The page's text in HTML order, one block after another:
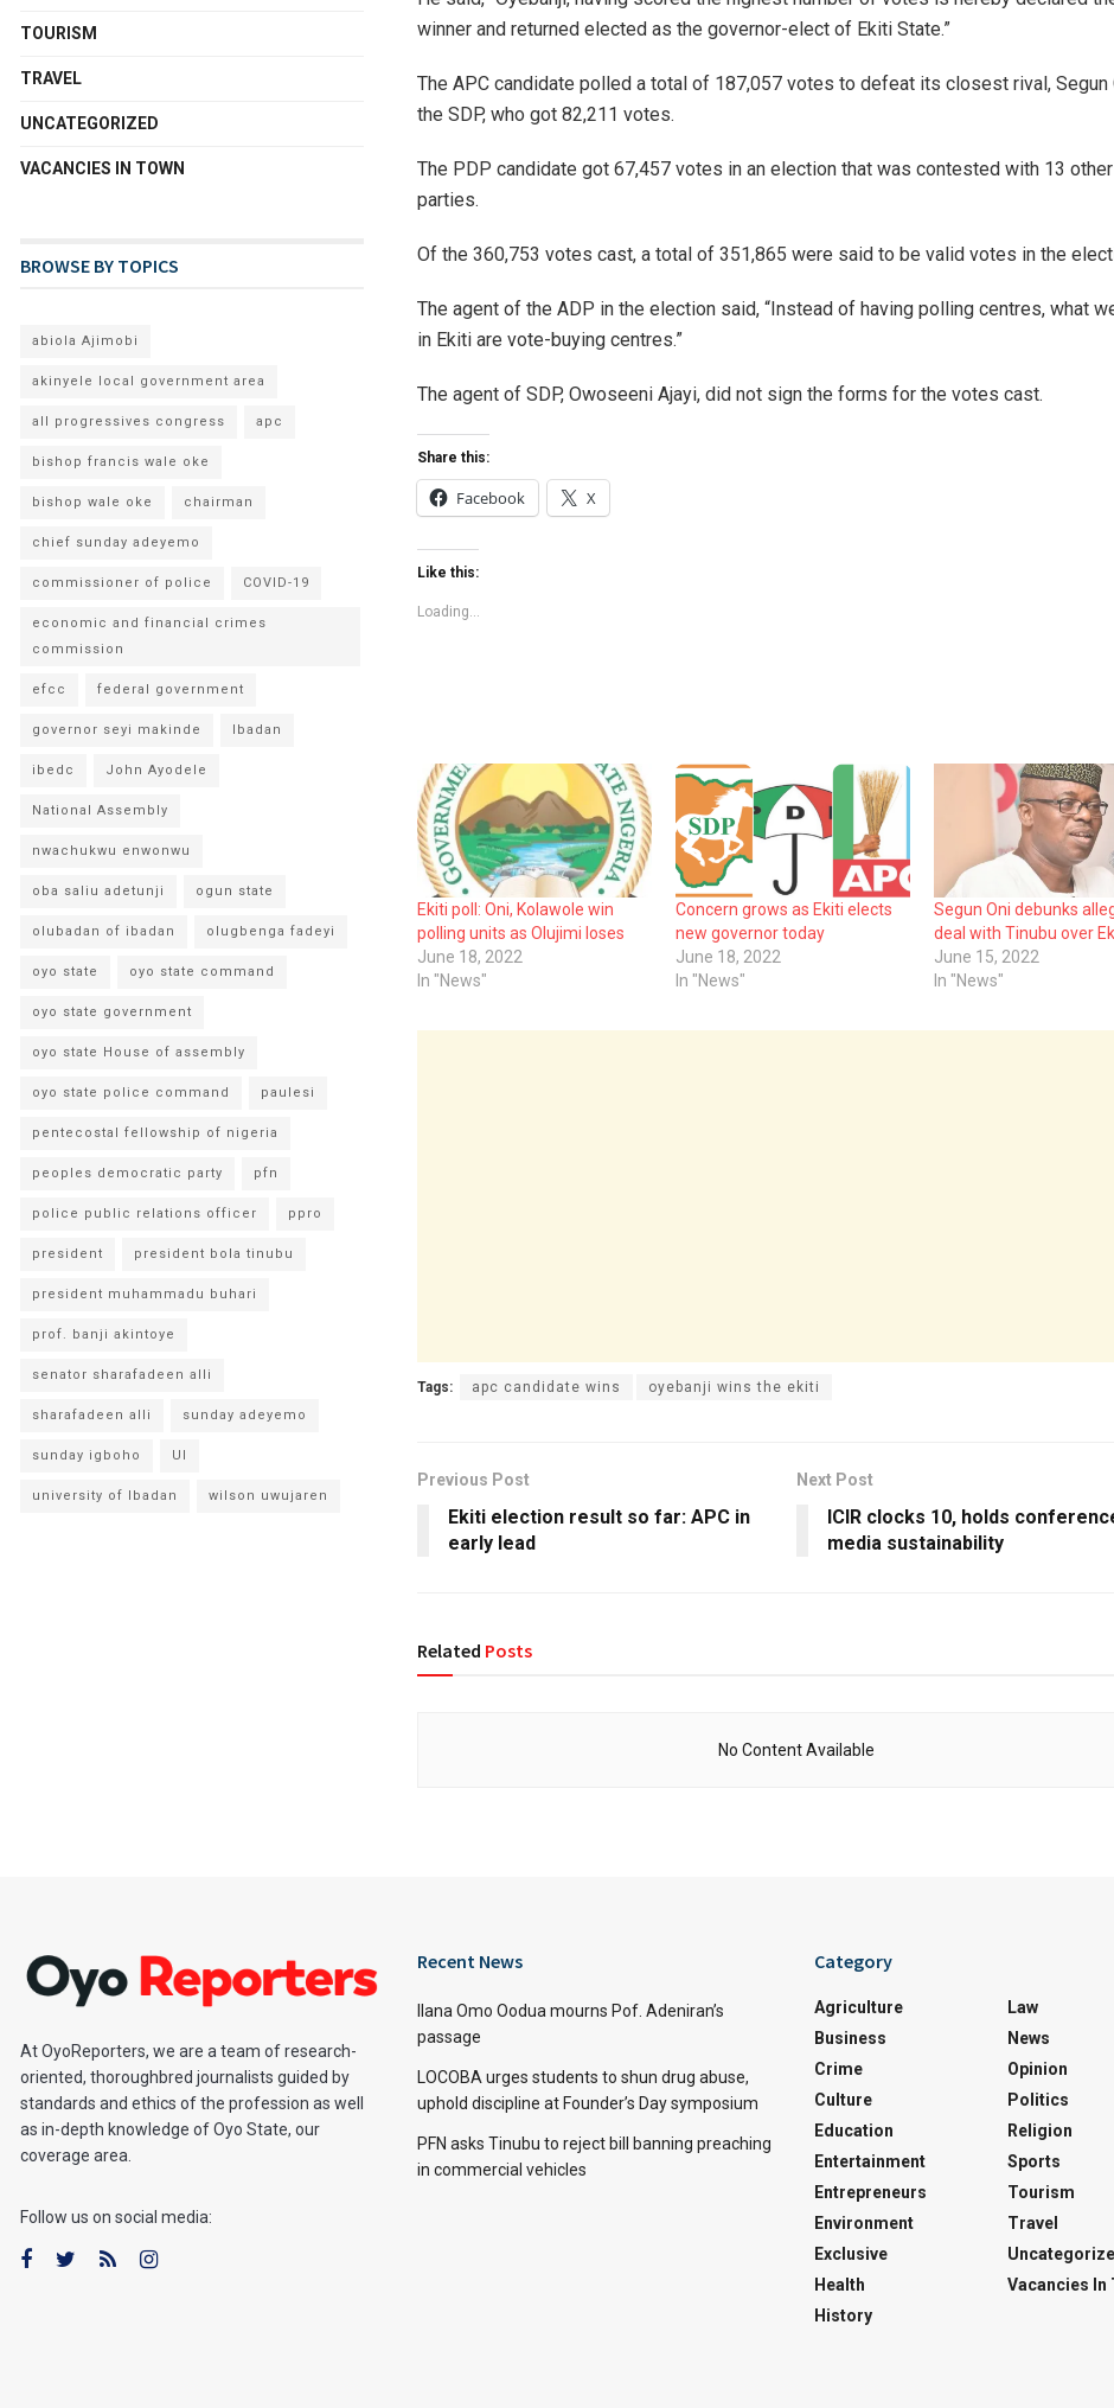
winner and returned elected as the governor-elect of Ekiti State.”
The APC candidate polled a total of 187,057 votes to defeat its closest rival, Segun
the SDP, who got 82,211 votes.
The PDP candidate got 67,457 votes in an election that was contested with 13 other
parties.
Of the 360,753 votes cast, a total of 351,865 were said to be valid votes in the
The agent of the ADP in the election said, “Instead of having polling centres, what
in Ekiti are vote-buying centres.”
The agent of SDP, Owoseeni Ajayi, did not sign the forms for the votes cast.
Share this:
Facebook X
Like this:
Loading...
Ekiti poll: Oni, Kolawole win
polling units as Olujimi loses
June 18, 2022
In "News"
Concern grows as Ekiti elects
new governor today
June 18, 2022
In "News"
Segun Oni debunks
deal with Tinubu over
June 15, 2022
In "News"
Tags: apc candidate wins oyebanji wins the ekiti
Previous Post
Ekiti election result so far: APC in
early lead
Next Post
ICIR clocks 10, holds
media sustainability
Related Posts
No Content Available
TOURISM
TRAVEL
UNCATEGORIZED
VACANCIES IN TOWN
BROWSE BY TOPICS
abiola Ajimobi
akinyele local government area
all progressives congress apc
bishop francis wale oke
bishop wale oke chairman
chief sunday adeyemo
commissioner of police COVID-19
economic and financial crimes
commission
efcc federal government
governor seyi makinde Ibadan
ibedc John Ayodele
National Assembly
nwachukwu enwonwu
oba saliu adetunji ogun state
olubadan of ibadan olugbenga fadeyi
oyo state oyo state command
oyo state government
oyo state House of assembly
oyo state police command paulesi
pentecostal fellowship of nigeria
peoples democratic party pfn
police public relations officer ppro
president president bola tinubu
president muhammadu buhari
prof. banji akintoye
senator sharafadeen alli
sharafadeen alli sunday adeyemo
sunday igboho UI
university of Ibadan wilson uwujaren
At OyoReporters, we are a team of research-
oriented, thoroughbred journalists guided by
standards and ethics of the profession as well
as in-depth knowledge of Oyo State, our
coverage area.
Follow us on social media:
Recent News
Ilana Omo Oodua mourns Pof. Adeniran’s
passage
LOCOBA urges students to shun drug abuse,
uphold discipline at Founder’s Day symposium
PFN asks Tinubu to reject bill banning preaching
in commercial vehicles
Category
Agriculture
Business
Crime
Culture
Education
Entertainment
Entrepreneurs
Environment
Exclusive
Health
History
Law
News
Opinion
Politics
Religion
Sports
Tourism
Travel
Vacancies In